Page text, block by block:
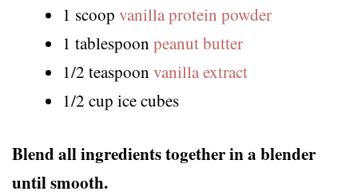
1 scoop vanilla protein powder
1 tablespoon peanut butter
1/2 teaspoon vanilla extract
1/2 cup ice cubes
Blend all ingredients together in a blender
until smooth.